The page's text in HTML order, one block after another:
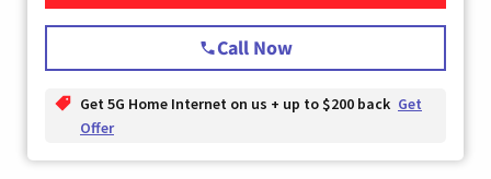
Call Now
Get 5G Home Internet on us + up to $200 back Get
Offer